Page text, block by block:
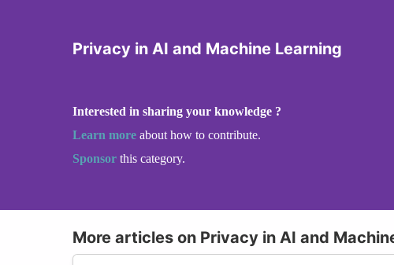
Privacy in AI and Machine Learning
Interested in sharing your knowledge ?
Learn more about how to contribute.
Sponsor this category.
More articles on Privacy in AI and